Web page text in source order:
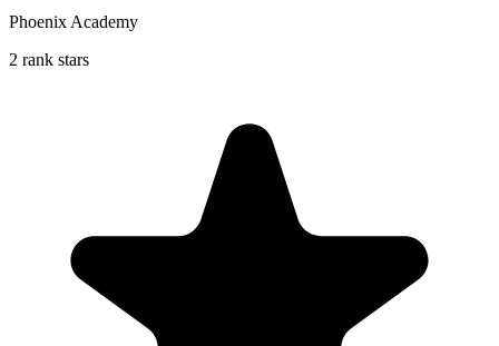
Phoenix Academy
2 rank stars